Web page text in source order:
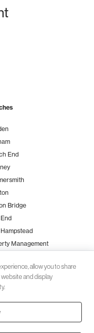
End
Bridge
Management
SafeAgent
allow you to share
and display